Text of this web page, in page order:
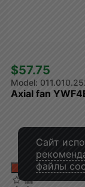
$57.75
Axial fan
Air flow
Volume
Voltage
Сайт
файлы